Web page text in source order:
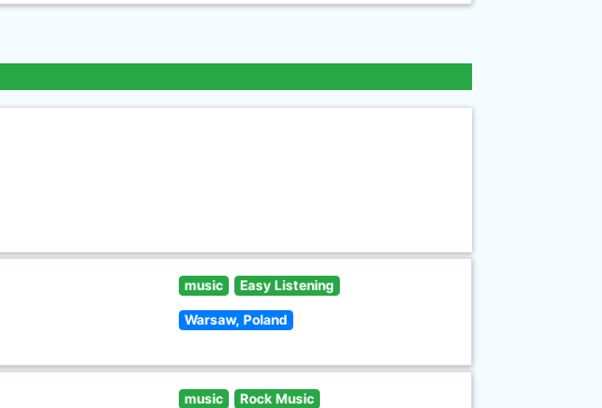
music Easy Listening
Warsaw, Poland
music Rock Music